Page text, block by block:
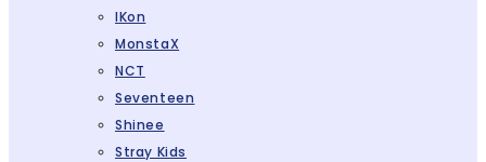
IKon
MonstaX
NCT
Seventeen
Shinee
Stray Kids